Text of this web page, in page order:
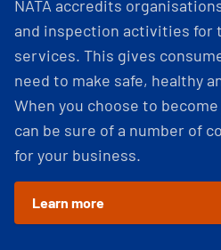
NATA accredits
and inspection activities for
services. This gives
need to make safe, healthy
When you choose to
can be sure of a number of
for your business.
Learn more